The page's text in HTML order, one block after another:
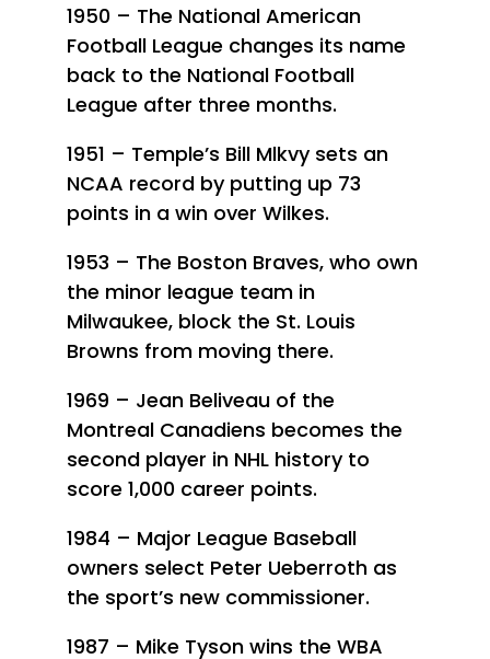
1950 – The National American
Football League changes its name
back to the National Football
League after three months.
1951 – Temple’s Bill Mlkvy sets an
NCAA record by putting up 73
points in a win over Wilkes.
1953 – The Boston Braves, who own
the minor league team in
Milwaukee, block the St. Louis
Browns from moving there.
1969 – Jean Beliveau of the
Montreal Canadiens becomes the
second player in NHL history to
score 1,000 career points.
1984 – Major League Baseball
owners select Peter Ueberroth as
the sport’s new commissioner.
1987 – Mike Tyson wins the WBA